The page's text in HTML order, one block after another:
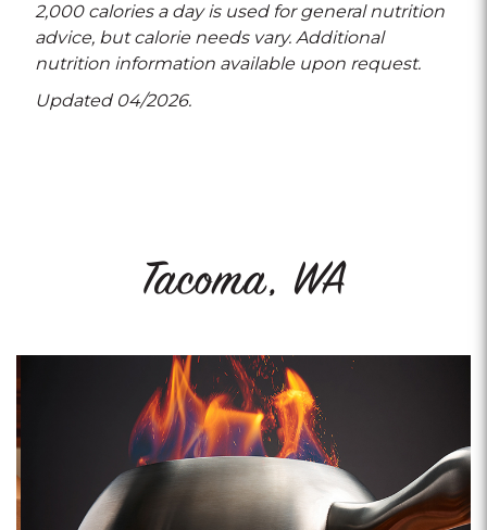
2,000 calories a day is used for general nutrition
advice, but calorie needs vary. Additional
nutrition information available upon request.
Updated 04/2026.
Tacoma, WA